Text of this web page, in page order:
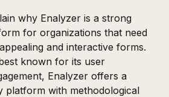
why Enalyzer is a strong
for organizations that need
and interactive forms.
known for its user
Enalyzer offers a
platform with methodological